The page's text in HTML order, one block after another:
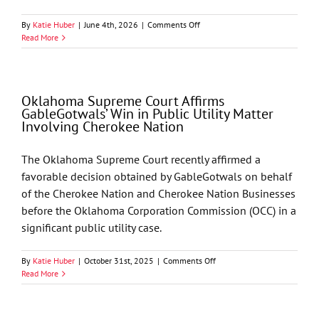
By Katie Huber | June 4th, 2026 | Comments Offon
USA
in
Core
Industries
Read More
Oklahoma Supreme Court Affirms
GableGotwals’ Win in Public Utility Matter
Involving Cherokee Nation
The Oklahoma Supreme Court recently affirmed a
favorable decision obtained by GableGotwals on behalf
of the Cherokee Nation and Cherokee Nation Businesses
before the Oklahoma Corporation Commission (OCC) in a
significant public utility case.
By Katie Huber | October 31st, 2025 | Comments Offon
Supreme
Read More